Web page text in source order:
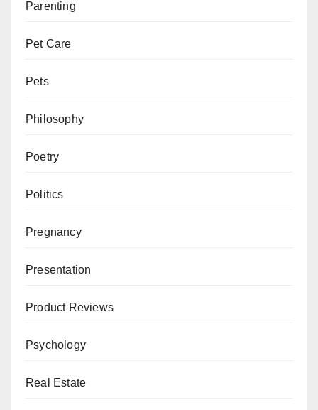
Parenting
Pet Care
Pets
Philosophy
Poetry
Politics
Pregnancy
Presentation
Product Reviews
Psychology
Real Estate